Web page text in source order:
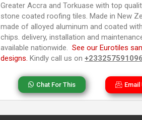
Greater Accra and Torkuase with top
stone coated roofing tiles. Made in New
made of alloyed aluminum and coated
chips. delivery, installation and
available nationwide.See our Eurotiles
designs. Kindly call us on+233257591096
Chat For This Email